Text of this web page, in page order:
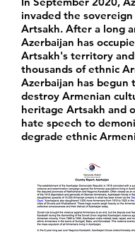
invaded the
Artsakh. After a long
Azerbaijan has
Artsakh's territory
thousands of ethnic
Azerbaijan has begun
destroy Armenian
heritage Artsakh and
hate speech to
degrade ethnic